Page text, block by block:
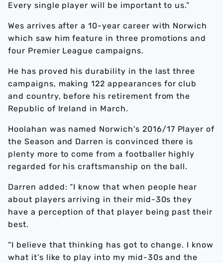
Every single player will be important to us.”
Wes arrives after a 10-year career with Norwich
which saw him feature in three promotions and
four Premier League campaigns.
He has proved his durability in the last three
campaigns, making 122 appearances for club
and country, before his retirement from the
Republic of Ireland in March.
Hoolahan was named Norwich's 2016/17 Player of
the Season and Darren is convinced there is
plenty more to come from a footballer highly
regarded for his craftsmanship on the ball.
Darren added: “I know that when people hear
about players arriving in their mid-30s they
have a perception of that player being past their
best.
“I believe that thinking has got to change. I know
what it’s like to play into my mid-30s and the